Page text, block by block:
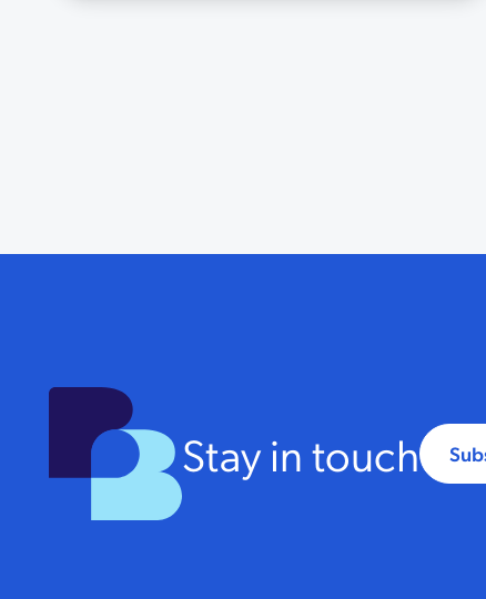
Stay in touch